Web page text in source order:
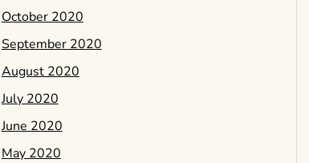
October 2020
September 2020
August 2020
July 2020
June 2020
May 2020